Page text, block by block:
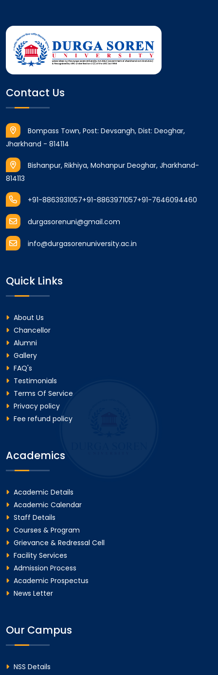
Contact Us
Bompass Town, Post: Devsangh, Dist: Deoghar,
Jharkhand - 814114
Bishanpur, Rikhiya, Mohanpur Deoghar, Jharkhand-
814113
+91-8863931057+91-8863971057+91-7646094460
durgasorenuni@gmail.com
info@durgasorenuniversity.ac.in
Quick Links
About Us
Chancellor
Alumni
Gallery
FAQ's
Testimonials
Terms Of Service
Privacy policy
Fee refund policy
Academics
Academic Details
Academic Calendar
Staff Details
Courses & Program
Grievance & Redressal Cell
Facility Services
Admission Process
Academic Prospectus
News Letter
Our Campus
NSS Details